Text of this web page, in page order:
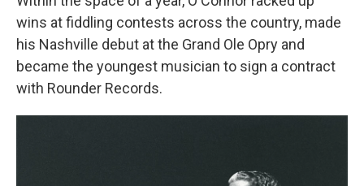
wins at fiddling contests across the country, made
his Nashville debut at the Grand Ole Opry and
became the youngest musician to sign a contract
with Rounder Records.